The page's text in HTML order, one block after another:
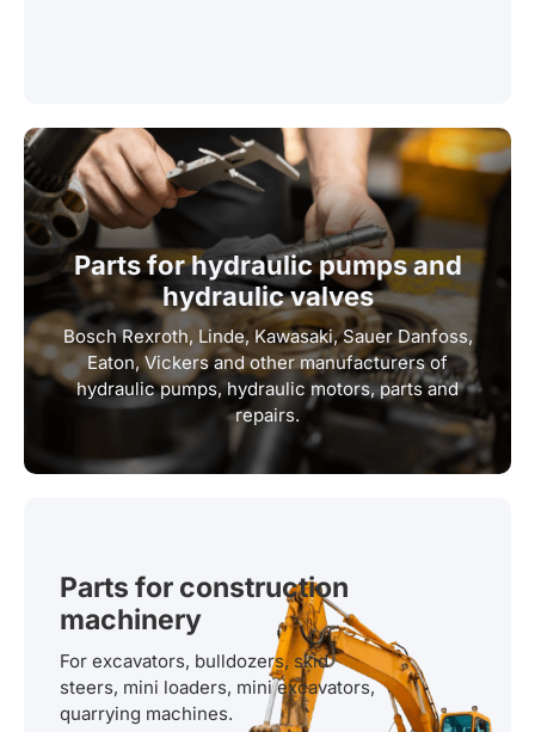
Parts for hydraulic pumps and
hydraulic valves
Bosch Rexroth, Linde, Kawasaki, Sauer Danfoss,
Eaton, Vickers and other manufacturers of
hydraulic pumps, hydraulic motors, parts and
repairs.
Parts for construction
machinery
For excavators, bulldozers, skid
steers, mini loaders, mini excavators,
quarrying machines.